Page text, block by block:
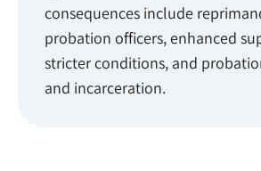
consequences include
probation officers, enhanced
stricter conditions, and
and incarceration.